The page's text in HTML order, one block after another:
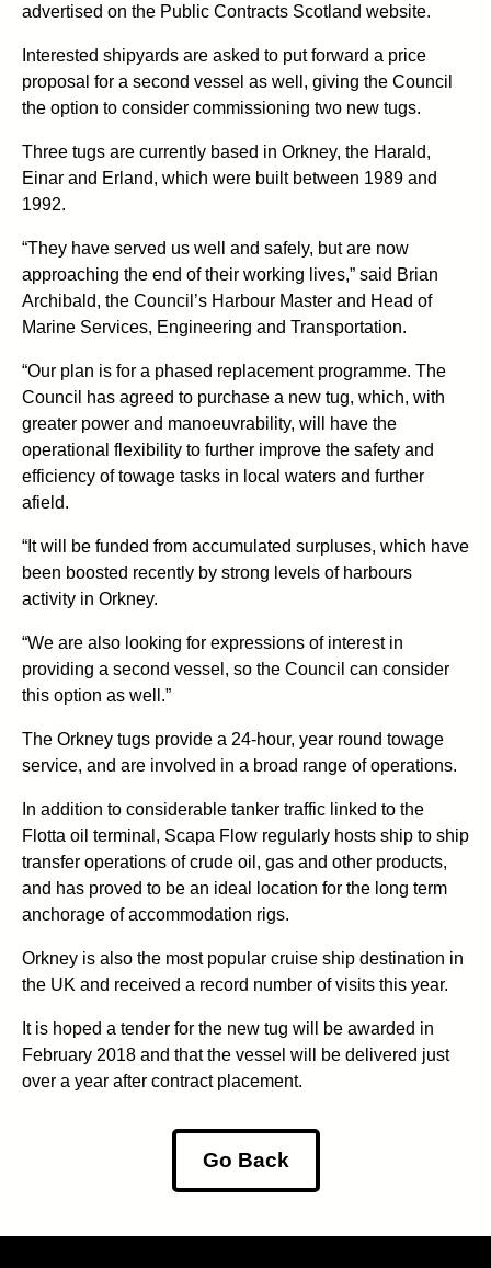
advertised on the Public Contracts Scotland website.
Interested shipyards are asked to put forward a price
proposal for a second vessel as well, giving the Council
the option to consider commissioning two new tugs.
Three tugs are currently based in Orkney, the Harald,
Einar and Erland, which were built between 1989 and
1992.
“They have served us well and safely, but are now
approaching the end of their working lives,” said Brian
Archibald, the Council’s Harbour Master and Head of
Marine Services, Engineering and Transportation.
“Our plan is for a phased replacement programme. The
Council has agreed to purchase a new tug, which, with
greater power and manoeuvrability, will have the
operational flexibility to further improve the safety and
efficiency of towage tasks in local waters and further
afield.
“It will be funded from accumulated surpluses, which have
been boosted recently by strong levels of harbours
activity in Orkney.
“We are also looking for expressions of interest in
providing a second vessel, so the Council can consider
this option as well.”
The Orkney tugs provide a 24-hour, year round towage
service, and are involved in a broad range of operations.
In addition to considerable tanker traffic linked to the
Flotta oil terminal, Scapa Flow regularly hosts ship to ship
transfer operations of crude oil, gas and other products,
and has proved to be an ideal location for the long term
anchorage of accommodation rigs.
Orkney is also the most popular cruise ship destination in
the UK and received a record number of visits this year.
It is hoped a tender for the new tug will be awarded in
February 2018 and that the vessel will be delivered just
over a year after contract placement.
Go Back